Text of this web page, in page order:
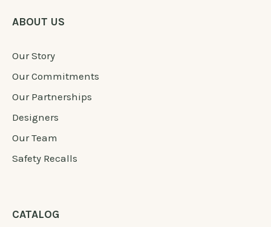
ABOUT US
Our Story
Our Commitments
Our Partnerships
Designers
Our Team
Safety Recalls
CATALOG